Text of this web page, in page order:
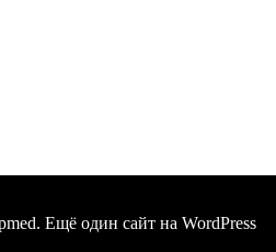
Ещё один сайт на WordPress